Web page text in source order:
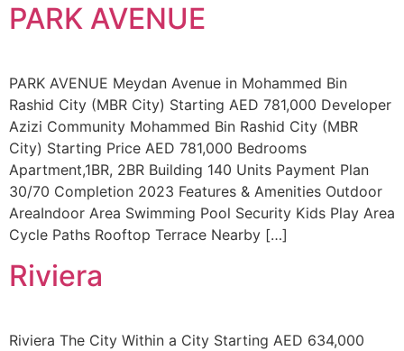
PARK AVENUE
PARK AVENUE Meydan Avenue in Mohammed Bin
Rashid City (MBR City) Starting AED 781,000 Developer
Azizi Community Mohammed Bin Rashid City (MBR
City) Starting Price AED 781,000 Bedrooms
Apartment,1BR, 2BR Building 140 Units Payment Plan
30/70 Completion 2023 Features & Amenities Outdoor
AreaIndoor Area Swimming Pool Security Kids Play Area
Cycle Paths Rooftop Terrace Nearby […]
Riviera
Riviera The City Within a City Starting AED 634,000